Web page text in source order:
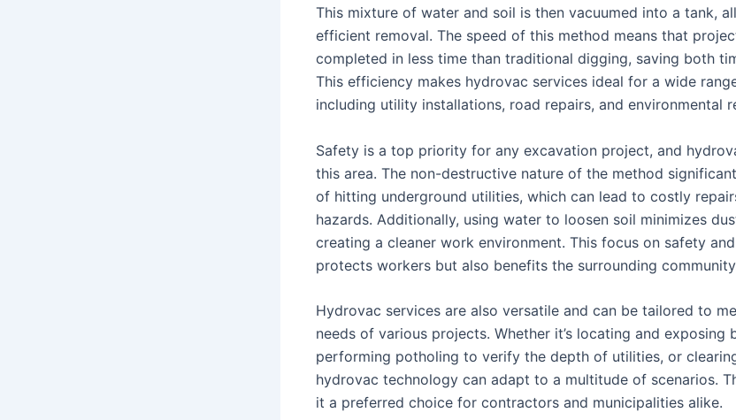
This mixture of water and soil is then vacuumed into a tank,
efficient removal. The speed of this method means that
completed in less time than traditional digging, saving both
This efficiency makes hydrovac services ideal for a wide
including utility installations, road repairs, and environmental
Safety is a top priority for any excavation project, and
this area. The non-destructive nature of the method
of hitting underground utilities, which can lead to costly
hazards. Additionally, using water to loosen soil minimizes
creating a cleaner work environment. This focus on safety
protects workers but also benefits the surrounding
Hydrovac services are also versatile and can be tailored to
needs of various projects. Whether it’s locating and exposing
performing potholing to verify the depth of utilities, or
hydrovac technology can adapt to a multitude of scenarios.
it a preferred choice for contractors and municipalities alike.